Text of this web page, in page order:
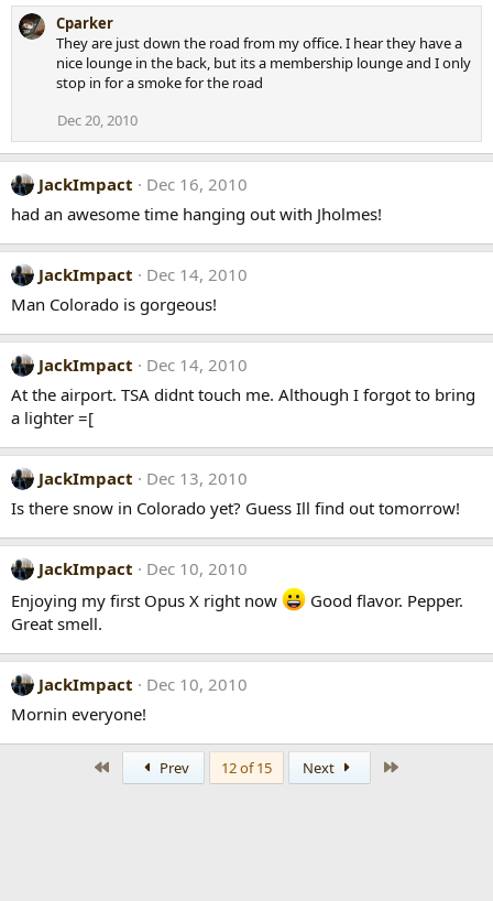
Cparker
They are just down the road from my office. I hear they have a
nice lounge in the back, but its a membership lounge and I only
stop in for a smoke for the road
Dec 20, 2010
JackImpact
Dec 16, 2010
had an awesome time hanging out with Jholmes!
JackImpact
Dec 14, 2010
Man Colorado is gorgeous!
JackImpact
Dec 14, 2010
At the airport. TSA didnt touch me. Although I forgot to bring
a lighter =[
JackImpact
Dec 13, 2010
Is there snow in Colorado yet? Guess Ill find out tomorrow!
JackImpact
Dec 10, 2010
Enjoying my first Opus X right now
Good flavor. Pepper.
Great smell.
JackImpact
Dec 10, 2010
Mornin everyone!
Prev 12 of 15 Next